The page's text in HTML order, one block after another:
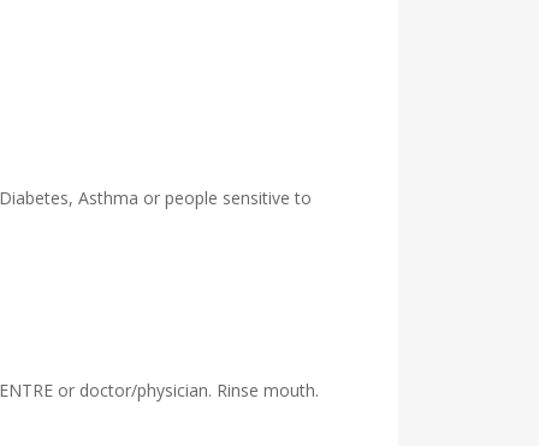
Asthma or people sensitive to
or doctor/physician. Rinse mouth.